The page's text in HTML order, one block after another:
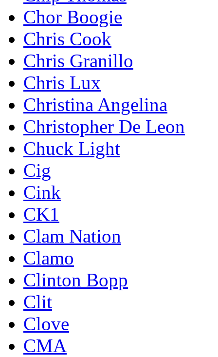
Chor Boogie
Chris Cook
Chris Granillo
Chris Lux
Christina Angelina
Christopher De Leon
Chuck Light
Cig
Cink
CK1
Clam Nation
Clamo
Clinton Bopp
Clit
Clove
CMA